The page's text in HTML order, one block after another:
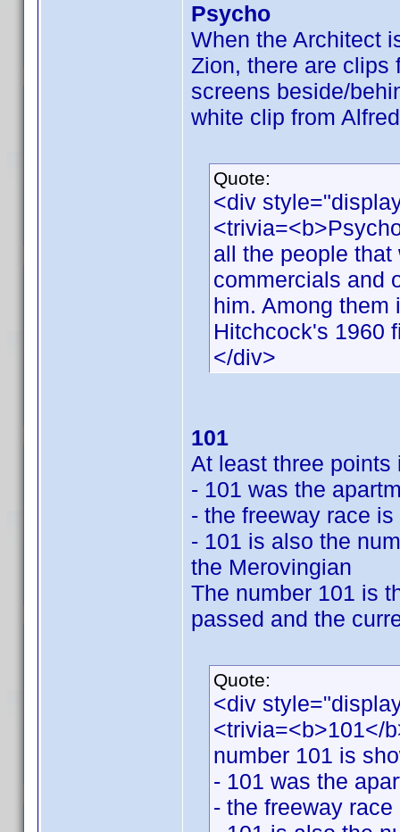
Psycho
When the Architect
Zion, there are clips
screens beside/
white clip from
Quote:
<div
all the people
commercials and
him. Among them
Hitchcock's 1960
</div>
101
At least three points
- 101 was the
- the freeway race
- 101 is also the
the Merovingian
The number 101 is
passed and the
Quote:
<div
<trivia=<b>101</
number 101 is
- 101 was the
- the freeway